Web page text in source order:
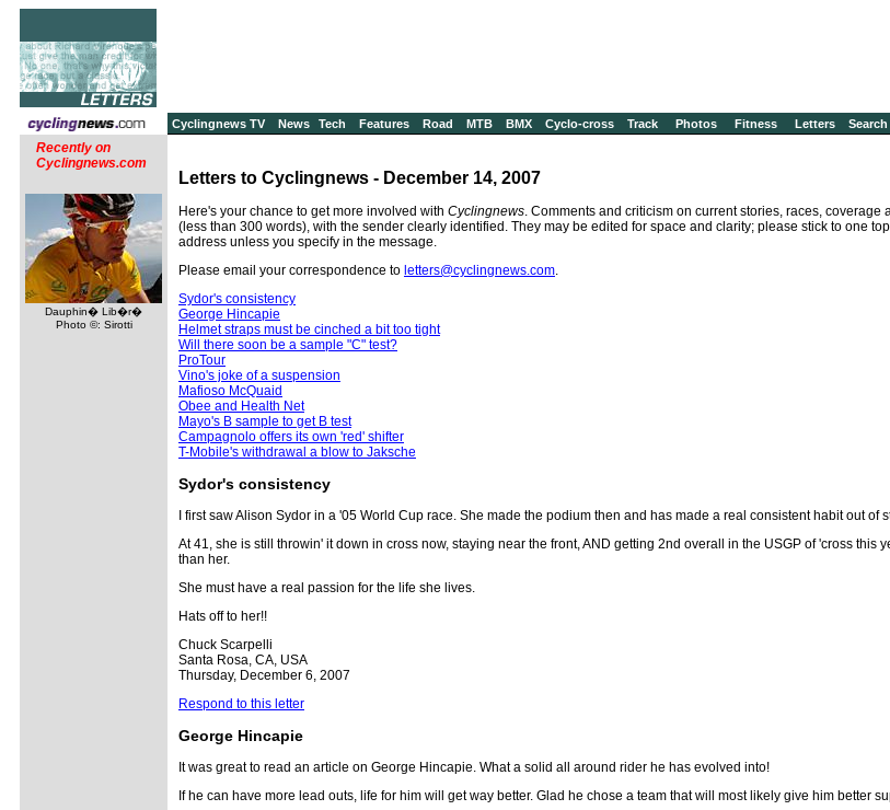
Cyclingnews TV News Tech Features Road MTB BMX Cyclo-cross Track Photos Fitness Letters Search
Recently on
Cyclingnews.com
Dauphin� Lib�r�
Photo ©: Sirotti
Letters to Cyclingnews - December 14, 2007
Here's your chance to get more involved with Cyclingnews . Comments and criticism on current stories, races,
(less than 300 words), with the sender clearly identified. They may be edited for space and clarity; please stick to one
address unless you specify in the message.
Please email your correspondence to letters@cyclingnews.com
Sydor's consistency
George Hincapie
Helmet straps must be cinched a bit too tight
Will there soon be a sample "C" test?
ProTour
Vino's joke of a suspension
Mafioso McQuaid
Obee and Health Net
Mayo's B sample to get B test
Campagnolo offers its own 'red' shifter
T-Mobile's withdrawal a blow to Jaksche
Sydor's consistency
I first saw Alison Sydor in a '05 World Cup race. She made the podium then and has made a real consistent habit out of
At 41, she is still throwin' it down in cross now, staying near the front, AND getting 2nd overall in the USGP of 'cross
than her.
She must have a real passion for the life she lives.
Hats off to her!!
Chuck Scarpelli
Santa Rosa, CA, USA
Thursday, December 6, 2007
Respond to this letter
George Hincapie
It was great to read an article on George Hincapie. What a solid all around rider he has evolved into!
If he can have more lead outs, life for him will get way better. Glad he chose a team that will most likely give him better